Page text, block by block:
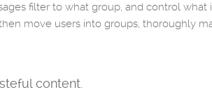
filter to what group, and control what
move users into groups, thoroughly
content.